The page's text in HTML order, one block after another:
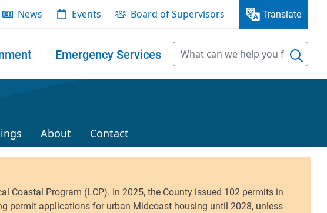
News Events Board of Supervisors Translate
Emergency Services
About Contact